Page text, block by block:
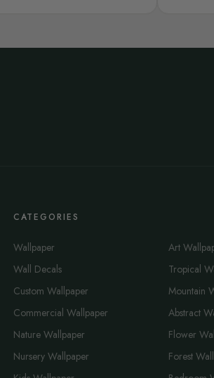
CATEGORIES
Wallpaper
Wall Decals
Custom Wallpaper
Commercial Wallpaper
Nature Wallpaper
Nursery Wallpaper
Art
Tropical
Mountain
Abstract
Flower
Forest